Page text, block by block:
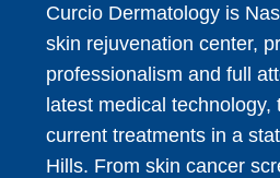
Curcio Dermatology is
skin rejuvenation center,
professionalism and full
latest medical
current treatments in a
Hills. From skin cancer